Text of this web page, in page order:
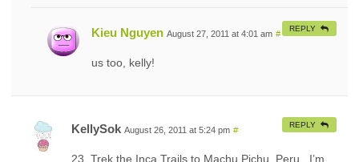
Kieu Nguyen August 27, 2011 at 4:01 am #
us too, kelly!
REPLY
KellySok August 26, 2011 at 5:24 pm #
23. Trek the Inca Trails to Machu Pichu, Peru . I’m
REPLY